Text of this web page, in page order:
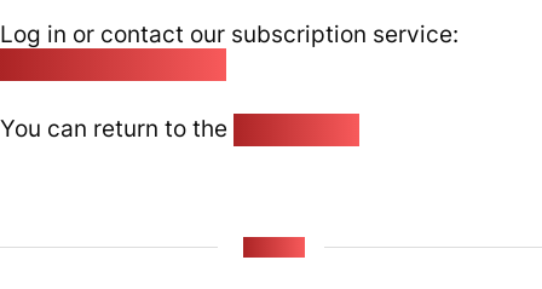
Log in or contact our subscription service:
You can return to the